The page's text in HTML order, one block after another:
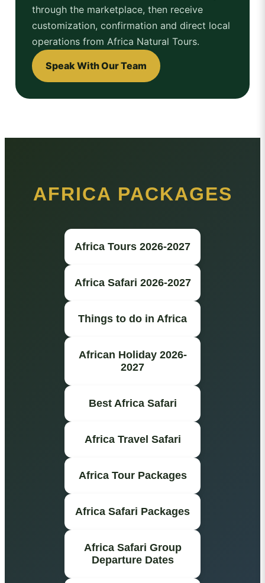
through the marketplace, then receive
customization, confirmation and direct local
operations from Africa Natural Tours.
Speak With Our Team
AFRICA PACKAGES
Africa Tours 2026-2027
Africa Safari 2026-2027
Things to do in Africa
African Holiday 2026-
2027
Best Africa Safari
Africa Travel Safari
Africa Tour Packages
Africa Safari Packages
Africa Safari Group
Departure Dates